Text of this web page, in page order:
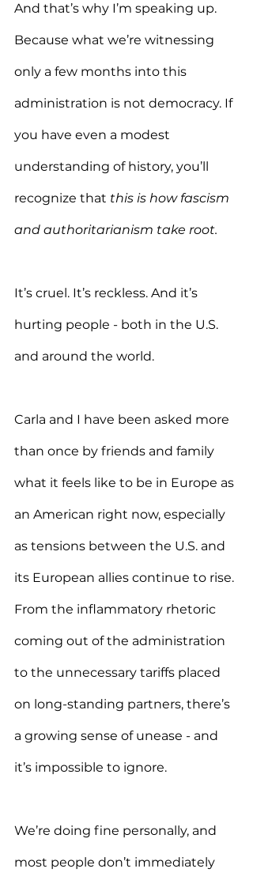
And that’s why I’m speaking up.
Because what we’re witnessing
only a few months into this
administration is not democracy. If
you have even a modest
understanding of history, you’ll
recognize that this is how fascism
and authoritarianism take root.
It’s cruel. It’s reckless. And it’s
hurting people - both in the U.S.
and around the world.
Carla and I have been asked more
than once by friends and family
what it feels like to be in Europe as
an American right now, especially
as tensions between the U.S. and
its European allies continue to rise.
From the inflammatory rhetoric
coming out of the administration
to the unnecessary tariffs placed
on long-standing partners, there’s
a growing sense of unease - and
it’s impossible to ignore.
We’re doing fine personally, and
most people don’t immediately